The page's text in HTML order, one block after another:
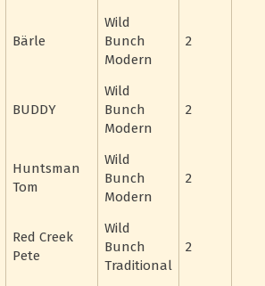
Bärle
Wild
Bunch
Modern
2
BUDDY
Wild
Bunch
Modern
2
Huntsman
Tom
Wild
Bunch
Modern
2
Red Creek
Pete
Wild
Bunch
Traditional
2